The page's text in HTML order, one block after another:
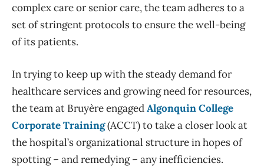
complex care or senior care, the team adheres to a
set of stringent protocols to ensure the well-being
of its patients.
In trying to keep up with the steady demand for
healthcare services and growing need for resources,
the team at Bruyère engagedAlgonquin College
Corporate Training(ACCT) to take a closer look at
the hospital’s organizational structure in hopes of
spotting – and remedying – any inefficiencies.